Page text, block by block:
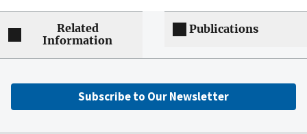
Related
Information
Publications
Subscribe to Our Newsletter